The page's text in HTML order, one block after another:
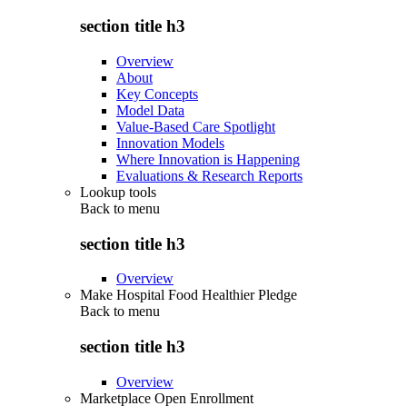
section title h3
Overview
About
Key Concepts
Model Data
Value-Based Care Spotlight
Innovation Models
Where Innovation is Happening
Evaluations & Research Reports
Lookup tools
Back to menu
section title h3
Overview
Make Hospital Food Healthier Pledge
Back to menu
section title h3
Overview
Marketplace Open Enrollment